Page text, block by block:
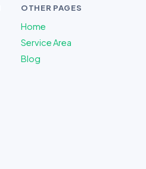
OTHER PAGES
Home
Service Area
Blog